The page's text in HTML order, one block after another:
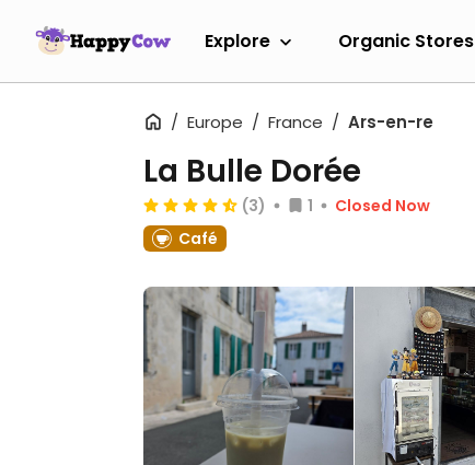
Explore Organic Stores
Europe France Ars-en-re
La Bulle Dorée
(3) 1
Closed Now
Café